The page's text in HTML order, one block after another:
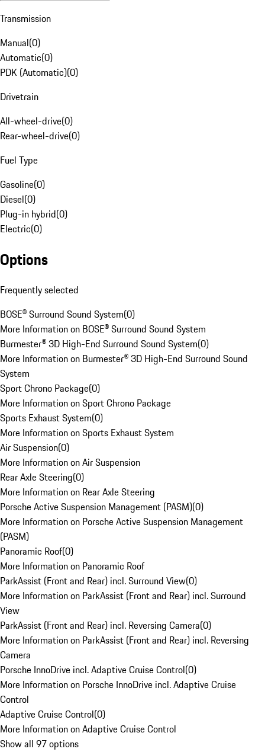
Transmission
Manual(0)
Automatic(0)
PDK (Automatic)(0)
Drivetrain
All-wheel-drive(0)
Rear-wheel-drive(0)
Fuel Type
Gasoline(0)
Diesel(0)
Plug-in hybrid(0)
Electric(0)
Options
Frequently selected
BOSE® Surround Sound System(0)
More Information on BOSE® Surround Sound System
Burmester® 3D High-End Surround Sound System(0)
More Information on Burmester® 3D High-End Surround Sound
System
Sport Chrono Package(0)
More Information on Sport Chrono Package
Sports Exhaust System(0)
More Information on Sports Exhaust System
Air Suspension(0)
More Information on Air Suspension
Rear Axle Steering(0)
More Information on Rear Axle Steering
Porsche Active Suspension Management (PASM)(0)
More Information on Porsche Active Suspension Management
(PASM)
Panoramic Roof(0)
More Information on Panoramic Roof
ParkAssist (Front and Rear) incl. Surround View(0)
More Information on ParkAssist (Front and Rear) incl. Surround
View
ParkAssist (Front and Rear) incl. Reversing Camera(0)
More Information on ParkAssist (Front and Rear) incl. Reversing
Camera
Porsche InnoDrive incl. Adaptive Cruise Control(0)
More Information on Porsche InnoDrive incl. Adaptive Cruise
Control
Adaptive Cruise Control(0)
More Information on Adaptive Cruise Control
Show all 97 options